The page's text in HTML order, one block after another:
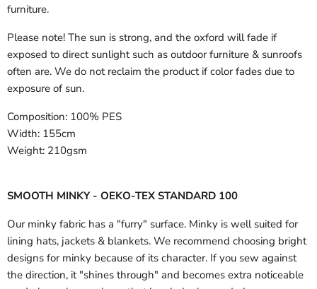
furniture.
Please note! The sun is strong, and the oxford will fade if
exposed to direct sunlight such as outdoor furniture & sunroofs
often are. We do not reclaim the product if color fades due to
exposure of sun.
Composition: 100% PES
Width: 155cm
Weight: 210gsm
SMOOTH MINKY - OEKO-TEX STANDARD 100
Our minky fabric has a "furry" surface. Minky is well suited for
lining hats, jackets & blankets. We recommend choosing bright
designs for minky because of its character. If you sew against
the direction, it "shines through" and becomes extra noticeable